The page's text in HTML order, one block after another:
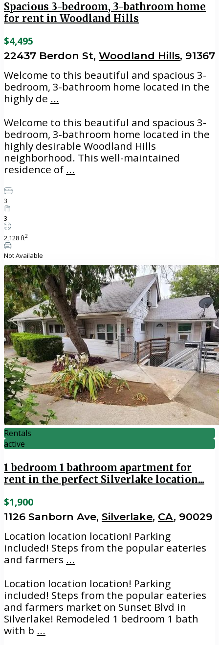
Spacious 3-bedroom, 3-bathroom home
for rent in Woodland Hills
$4,495
22437 Berdon St, Woodland Hills, 91367
Welcome to this beautiful and spacious 3-
bedroom, 3-bathroom home located in the
highly de ...
Welcome to this beautiful and spacious 3-
bedroom, 3-bathroom home located in the
highly desirable Woodland Hills
neighborhood. This well-maintained
residence of ...
3
3
2,128 ft2
Not Available
Rentals
active
1 bedroom 1 bathroom apartment for
rent in the perfect Silverlake location...
$1,900
1126 Sanborn Ave, Silverlake, CA, 90029
Location location location! Parking
included! Steps from the popular eateries
and farmers ...
Location location location! Parking
included! Steps from the popular eateries
and farmers market on Sunset Blvd in
Silverlake! Remodeled 1 bedroom 1 bath
with b ...